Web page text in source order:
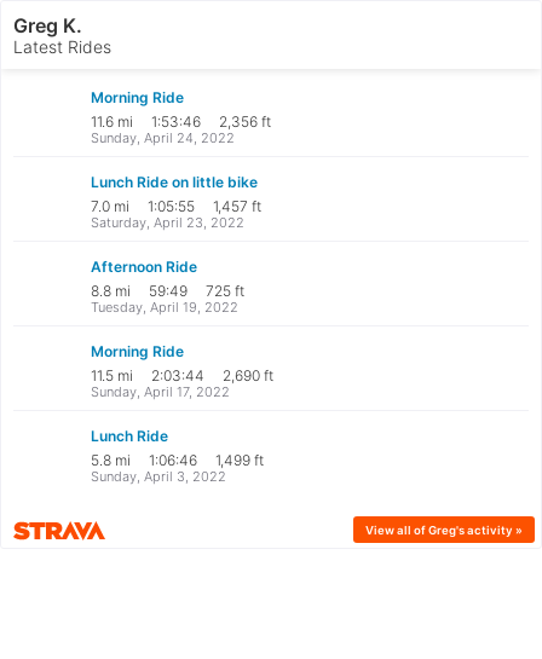
Greg K.
Latest Rides
Morning Ride
11.6 mi
1:53:46 2,356 ft
Sunday, April 24, 2022
Lunch Ride on little bike
7.0 mi
1:05:55 1,457 ft
Saturday, April 23, 2022
Afternoon Ride
8.8 mi
59:49 725 ft
Tuesday, April 19, 2022
Morning Ride
11.5 mi
2:03:44 2,690 ft
Sunday, April 17, 2022
Lunch Ride
5.8 mi
1:06:46 1,499 ft
Sunday, April 3, 2022
View all of Greg'sactivity »
Strava